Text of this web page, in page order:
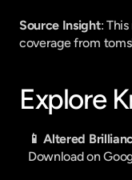
Source Insight:
coverage from
Explore
📱 Altered
Download on